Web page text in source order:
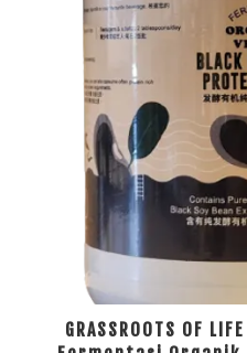
GRASSROOTS OF